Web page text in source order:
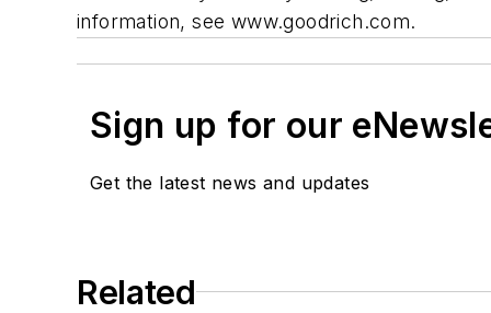
information, see www.goodrich.com.
Sign up for our
Get the latest news and updates
Related